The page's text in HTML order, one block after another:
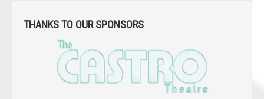
THANKS TO OUR SPONSORS